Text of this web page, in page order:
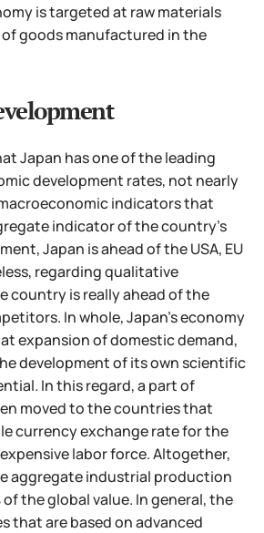
is targeted at raw materials
goods manufactured in the
Japan has one of the leading
development rates, not nearly
indicators that
indicator of the country's
Japan is ahead of the USA, EU
regarding qualitative
country is really ahead of the
In whole, Japan's economy
expansion of domestic demand,
development of its own scientific
In this regard, a part of
moved to the countries that
currency exchange rate for the
labor force. Altogether,
aggregate industrial production
of the global value. In general, the
that are based on advanced